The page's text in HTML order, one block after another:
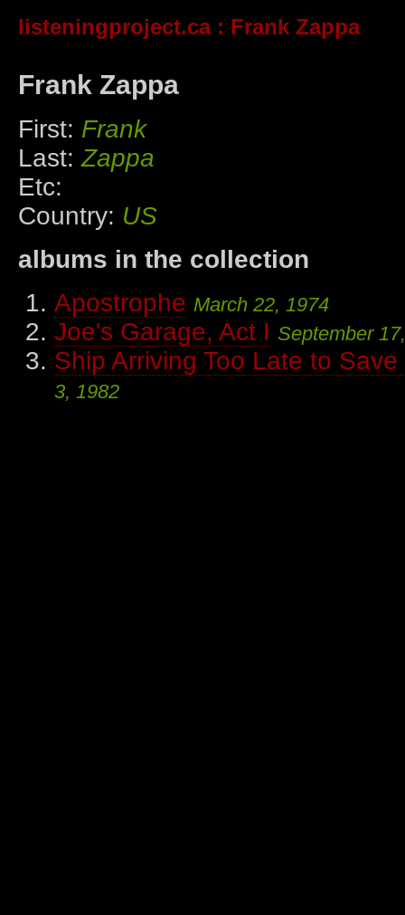
listeningproject.ca: Frank Zappa
Frank Zappa
First: Frank
Last:Zappa
Etc:
Country: US
albums in the collection
Apostrophe March 22, 1974
Joe's Garage, Act I September
Ship Arriving Too Late to
3, 1982